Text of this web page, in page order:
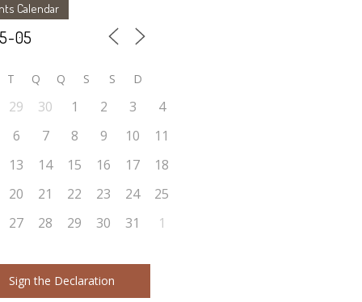
Calendar
T Q Q S S D
29 30 1 2 3
4
6 7 8 9 10
11
13 14 15 16 17
18
20 21 22 23 24
25
27 28 29 30 31 1
Sign the Declaration